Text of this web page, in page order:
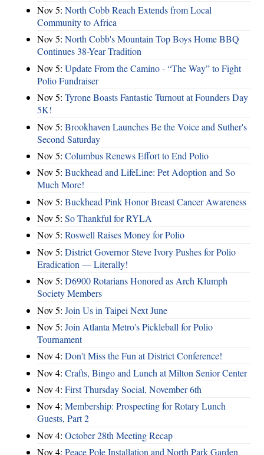
Nov 5: North Cobb Reach Extends from Local
Community to Africa
Nov 5: North Cobb's Mountain Top Boys Home BBQ
Continues 38-Year Tradition
Nov 5: Update From the Camino - “The Way” to Fight
Polio Fundraiser
Nov 5: Tyrone Boasts Fantastic Turnout at Founders Day
5K!
Nov 5: Brookhaven Launches Be the Voice and Suther's
Second Saturday
Nov 5: Columbus Renews Effort to End Polio
Nov 5: Buckhead and LifeLine: Pet Adoption and So
Much More!
Nov 5: Buckhead Pink Honor Breast Cancer Awareness
Nov 5: So Thankful for RYLA
Nov 5: Roswell Raises Money for Polio
Nov 5: District Governor Steve Ivory Pushes for Polio
Eradication — Literally!
Nov 5: D6900 Rotarians Honored as Arch Klumph
Society Members
Nov 5: Join Us in Taipei Next June
Nov 5: Join Atlanta Metro's Pickleball for Polio
Tournament
Nov 4: Don't Miss the Fun at District Conference!
Nov 4: Crafts, Bingo and Lunch at Milton Senior Center
Nov 4: First Thursday Social, November 6th
Nov 4: Membership: Prospecting for Rotary Lunch
Guests, Part 2
Nov 4: October 28th Meeting Recap
Nov 4: Peace Pole Installation and North Park Garden